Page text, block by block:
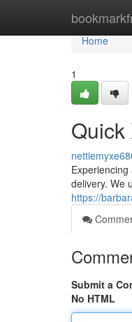
Home
Home
1
delivery. We
https://
Submit a
No HTML